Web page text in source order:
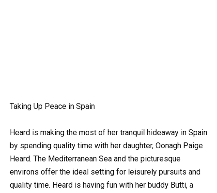
Taking Up Peace in Spain
Heard is making the most of her tranquil hideaway in Spain
by spending quality time with her daughter, Oonagh Paige
Heard. The Mediterranean Sea and the picturesque
environs offer the ideal setting for leisurely pursuits and
quality time. Heard is having fun with her buddy Butti, a